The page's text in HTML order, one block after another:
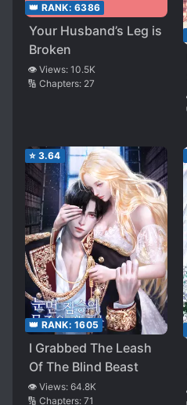
👑 RANK: 6386
Your Husband’s Leg is
Broken
👁️ Views: 10.5K
🔢 Chapters: 27
⭐ 3.64
👑 RANK: 1605
I Grabbed The Leash
Of The Blind Beast
👁️ Views: 64.8K
🔢 Chapters: 71